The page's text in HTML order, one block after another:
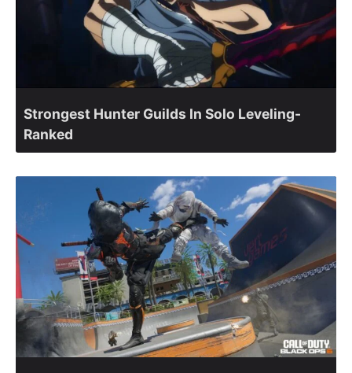
Strongest Hunter Guilds In Solo Leveling-
Ranked